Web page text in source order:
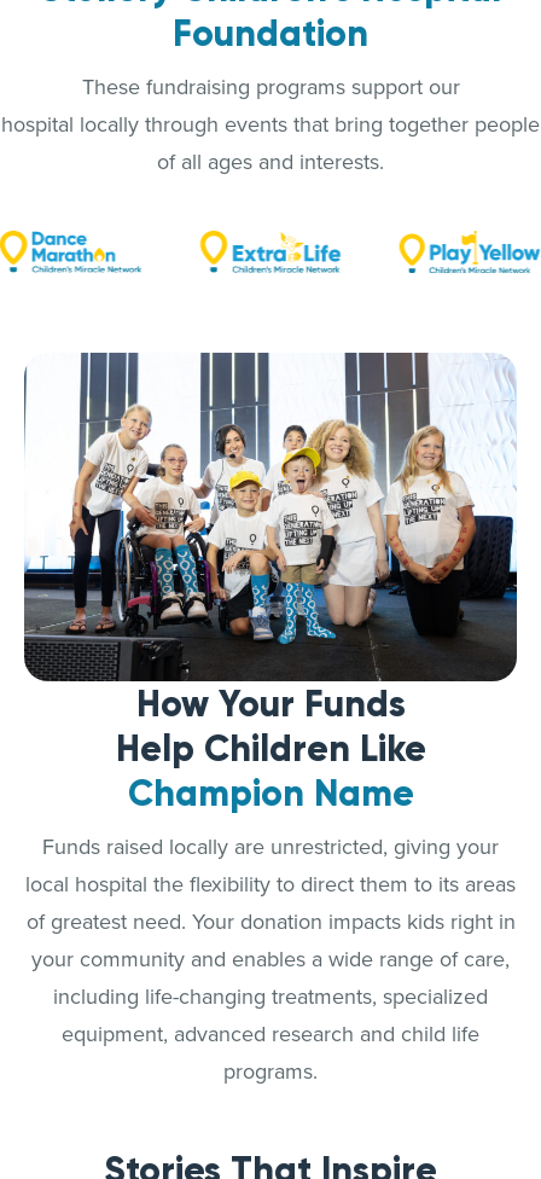
Foundation
These fundraising programs support our
hospital locally through events that bring together people
of all ages and interests.
How Your Funds
Help Children Like
Champion Name
Funds raised locally are unrestricted, giving your
local hospital the flexibility to direct them to its areas
of greatest need. Your donation impacts kids right in
your community and enables a wide range of care,
including life-changing treatments, specialized
equipment, advanced research and child life
programs.